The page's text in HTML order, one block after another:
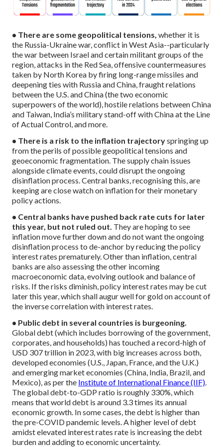
• There are some geopolitical tensions, whether it is
the Russia-Ukraine war, conflict in West Asia--particularly
the war between Israel and certain militant groups of the
region, attacks in the Red Sea, offensive countermeasures
taken by North Korea by firing long-range missiles and
deepening ties with Russia and China, fraught relations
between the U.S. and China (the two economic
superpowers of the world), hostile relations between China
and Taiwan, India’s military stand-off with China at the Line
of Actual Control, and more.
• There is a risk to the inflation trajectoryspringing up
from the perils of possible geopolitical tensions and
geoeconomic fragmentation. The supply chain issues
alongside climate events, could disrupt the ongoing
disinflation process. Central banks, recognising this, are
keeping are close watch on inflation for their monetary
policy actions.
• Central banks have pushed back rate cuts for later
this year, but not ruled out. They are hoping to see
inflation move further down and do not want the ongoing
disinflation process to de-anchor by reducing the policy
interest rates prematurely. Other than inflation, central
banks are also assessing the other incoming
macroeconomic data, evolving outlook and balance of
risks. If the risks diminish, policy interest rates may be cut
later this year, which shall augur well for gold on account of
the inverse correlation with interest rates.
• Public debt in several countries is burgeoning.
Global debt (which includes borrowing of the government,
corporates, and households) has touched a record-high of
USD 307 trillion in 2023, with big increases across both,
developed economies (U.S., Japan, France, and the U.K.)
and emerging market economies (China, India, Brazil, and
Mexico), as per the Institute of International Finance (IIF).
The global debt-to-GDP ratio is roughly 330%, which
means that world debt is around 3.3 times its annual
economic growth. In some cases, the debt is higher than
the pre-COVID pandemic levels. A higher level of debt
amidst elevated interest rates rate is increasing the debt
burden and adding to economic uncertainty.